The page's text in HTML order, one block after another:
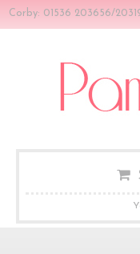
Corby: 01536 203656/